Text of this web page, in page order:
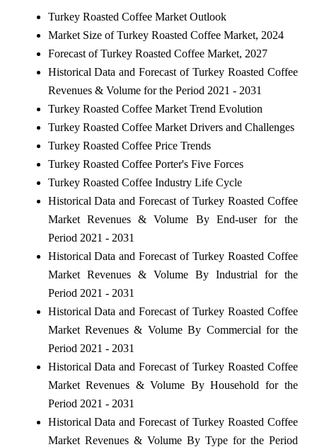
Turkey Roasted Coffee Market Outlook
Market Size of Turkey Roasted Coffee Market, 2024
Forecast of Turkey Roasted Coffee Market, 2027
Historical Data and Forecast of Turkey Roasted Coffee
Revenues & Volume for the Period 2021 - 2031
Turkey Roasted Coffee Market Trend Evolution
Turkey Roasted Coffee Market Drivers and Challenges
Turkey Roasted Coffee Price Trends
Turkey Roasted Coffee Porter's Five Forces
Turkey Roasted Coffee Industry Life Cycle
Historical Data and Forecast of Turkey Roasted Coffee
Market Revenues & Volume By End-user for the
Period 2021 - 2031
Historical Data and Forecast of Turkey Roasted Coffee
Market Revenues & Volume By Industrial for the
Period 2021 - 2031
Historical Data and Forecast of Turkey Roasted Coffee
Market Revenues & Volume By Commercial for the
Period 2021 - 2031
Historical Data and Forecast of Turkey Roasted Coffee
Market Revenues & Volume By Household for the
Period 2021 - 2031
Historical Data and Forecast of Turkey Roasted Coffee
Market Revenues & Volume By Type for the Period